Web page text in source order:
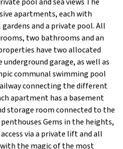
apartments, each with
and a private pool. All
two bathrooms and an
have two allocated
underground garage, as well as
communal swimming pool
connecting the different
apartment has a basement
storage room connected to the
Gems in the heights,
via a private lift and all
the magic of the most